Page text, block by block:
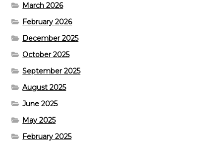
March 2026
February 2026
December 2025
October 2025
September 2025
August 2025
June 2025
May 2025
February 2025